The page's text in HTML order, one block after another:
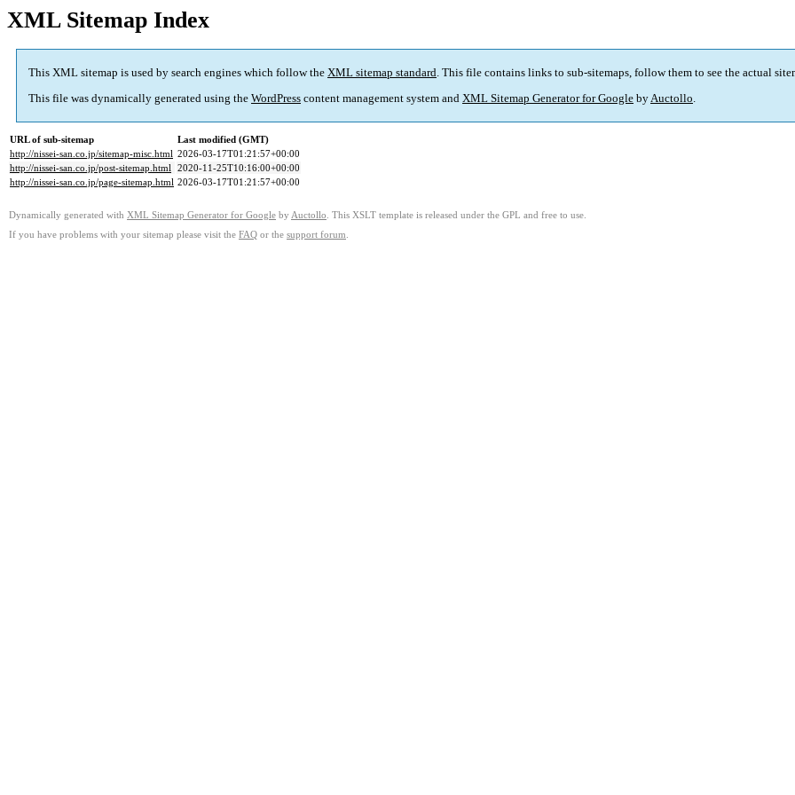
XML Sitemap Index
This XML sitemap is used by search engines which follow the XML sitemap standard. This file contains links to sub-sitemaps, follow them to see the actual
This file was dynamically generated using the WordPress content management system and XML Sitemap Generator for Google byAuctollo.
URL of sub-sitemap
Last modified (GMT)
http://nissei-san.co.jp/sitemap-misc.html 2026-03-17T01:21:57+00:00
http://nissei-san.co.jp/post-sitemap.html 2020-11-25T10:16:00+00:00
http://nissei-san.co.jp/page-sitemap.html 2026-03-17T01:21:57+00:00
Dynamically generated with XML Sitemap Generator for Google by Auctollo . This XSLT template is released under the GPL and free to use.
If you have problems with your sitemap please visit the FAQ or the support forum